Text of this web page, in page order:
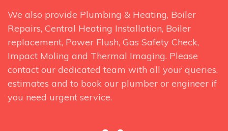
We also provide Plumbing & Heating, Boiler
Repairs, Central Heating Installation, Boiler
replacement, Power Flush, Gas Safety Check,
Impact Moling and Thermal Imaging. Please
contact our dedicated team with all your queries,
estimates and to book our plumber or engineer if
you need urgent service.